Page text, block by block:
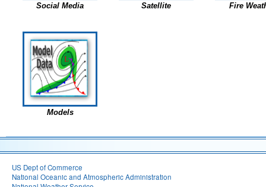
Social Media Satellite Fire
Models
US Dept of Commerce
National Oceanic and Atmospheric Administration